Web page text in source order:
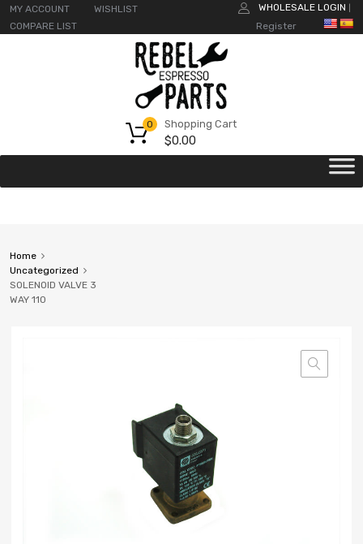
MY ACCOUNT
WISHLIST
COMPARE LIST
WHOLESALE LOGIN
Register
Shopping Cart
$0.00
0
Home
Uncategorized
SOLENOID VALVE 3
WAY 110